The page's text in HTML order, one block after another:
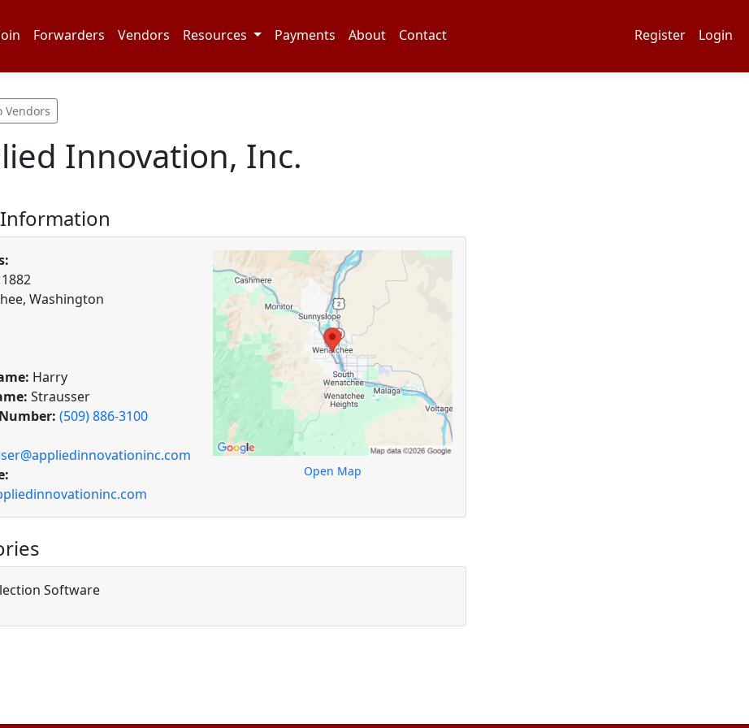
Forwarders Vendors Resources Payments About Contact Register Login
Vendors
Innovation, Inc.
Washington
Harry
Strausser
(509) 886-3100
Open Map
Software